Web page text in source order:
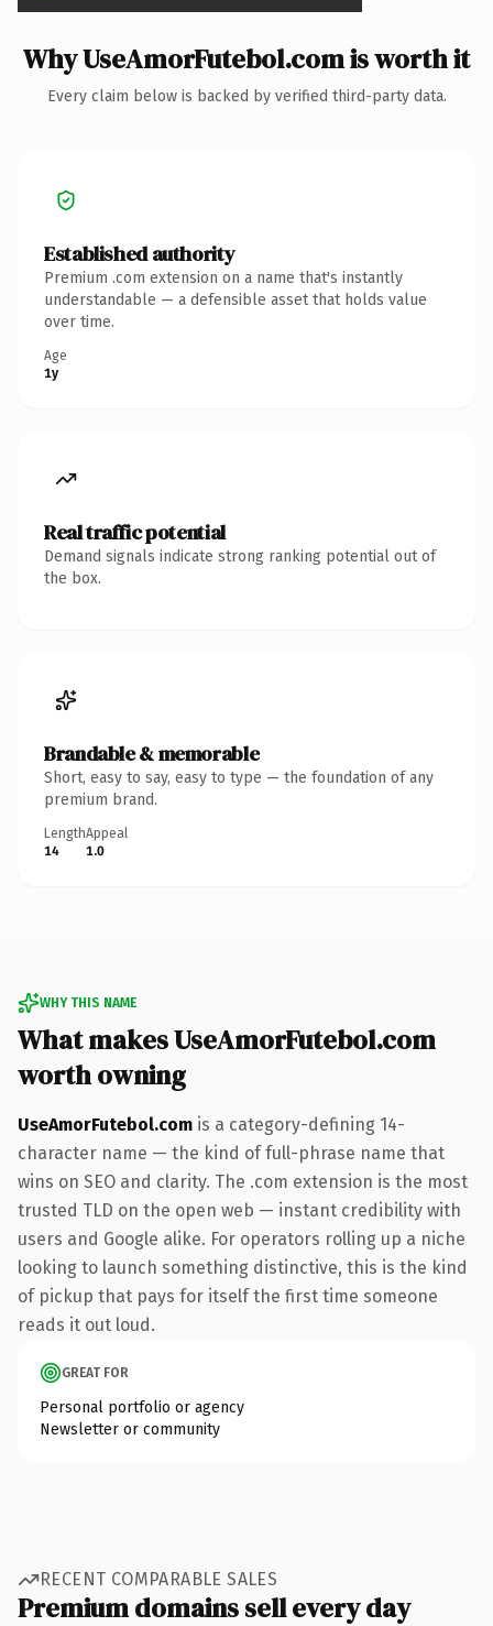
Why UseAmorFutebol.com is worth it
Every claim below is backed by verified third-party data.
Established authority
Premium .com extension on a name that's instantly
understandable — a defensible asset that holds value
over time.
Age
1y
Real traffic potential
Demand signals indicate strong ranking potential out of
the box.
Brandable & memorable
Short, easy to say, easy to type — the foundation of any
premium brand.
Length
14
Appeal
1.0
WHY THIS NAME
What makes UseAmorFutebol.com
worth owning
UseAmorFutebol.com is a category-defining 14-
character name — the kind of full-phrase name that
wins on SEO and clarity. The .com extension is the most
trusted TLD on the open web — instant credibility with
users and Google alike. For operators rolling up a niche
looking to launch something distinctive, this is the kind
of pickup that pays for itself the first time someone
reads it out loud.
GREAT FOR
Personal portfolio or agency
Newsletter or community
RECENT COMPARABLE SALES
Premium domains sell every day